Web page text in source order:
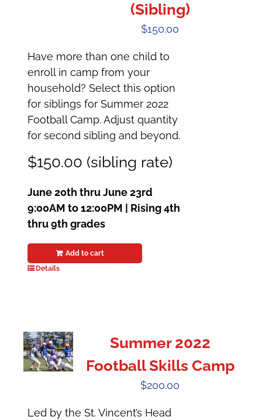
(Sibling)
$150.00
Have more than one child to
enroll in camp from your
household? Select this option
for siblings for Summer 2022
Football Camp. Adjust quantity
for second sibling and beyond.
$150.00 (sibling rate)
June 20th thru June 23rd
9:00AM to 12:00PM | Rising 4th
thru 9th grades
Add to cart
Details
Summer 2022
Football Skills Camp
$200.00
Led by the St. Vincent’s Head